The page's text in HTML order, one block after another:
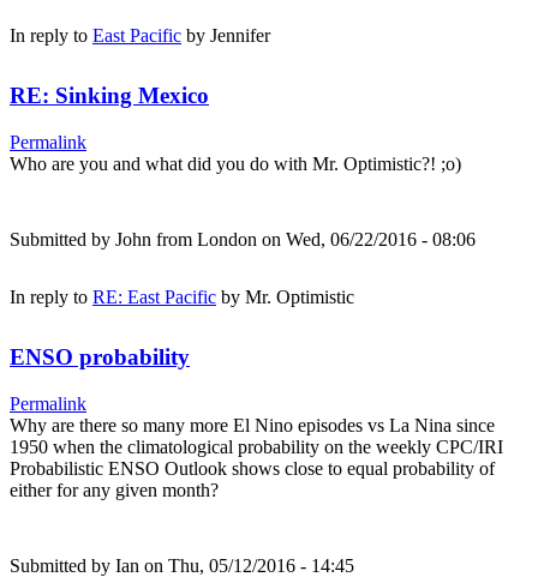
In reply to East Pacific by Jennifer
RE: Sinking Mexico
Permalink
Who are you and what did you do with Mr. Optimistic?! ;o)
Submitted by John from London on Wed, 06/22/2016 - 08:06
In reply to RE: East Pacific by Mr. Optimistic
ENSO probability
Permalink
Why are there so many more El Nino episodes vs La Nina since
1950 when the climatological probability on the weekly CPC/IRI
Probabilistic ENSO Outlook shows close to equal probability of
either for any given month?
Submitted by Ian on Thu, 05/12/2016 - 14:45